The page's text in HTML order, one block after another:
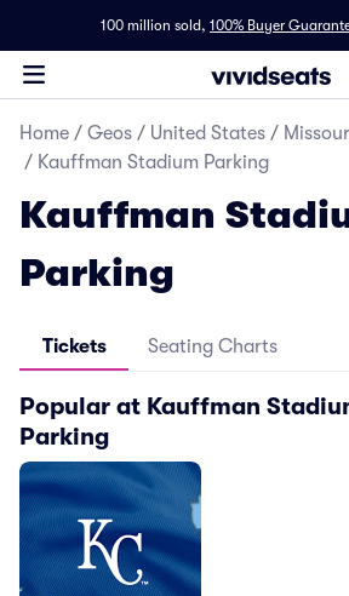
100 million sold, 100% Buyer
Home / Geos / United States /
/ Kauffman Stadium Parking
Kauffman
Parking
Tickets Seating Charts
Popular at Kauffman
Parking